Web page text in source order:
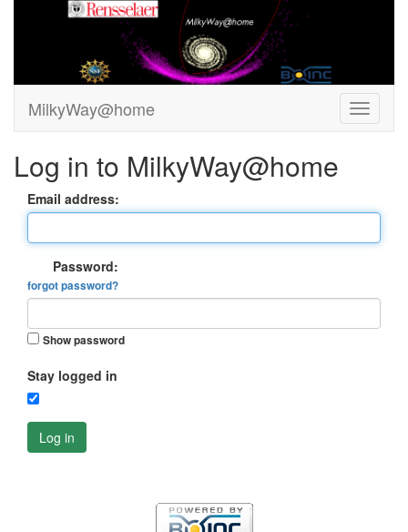
MilkyWay@home
Log in to MilkyWay@home
Email address:
Password:
forgot password?
Show password
Stay logged in
Log in